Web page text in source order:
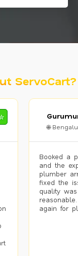
ServoCart?
🌐
Booked a
and the
plumber
fixed the
quality
again for